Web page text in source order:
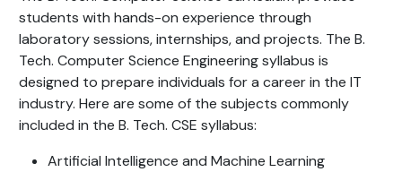
students with hands-on experience through
laboratory sessions, internships, and projects. The B.
Tech. Computer Science Engineering syllabus is
designed to prepare individuals for a career in the IT
industry. Here are some of the subjects commonly
included in the B. Tech. CSE syllabus:
Artificial Intelligence and Machine Learning